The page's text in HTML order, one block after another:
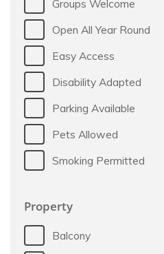
Groups Welcome
Open All Year Round
Easy Access
Disability Adapted
Parking Available
Pets Allowed
Smoking Permitted
Property
Balcony